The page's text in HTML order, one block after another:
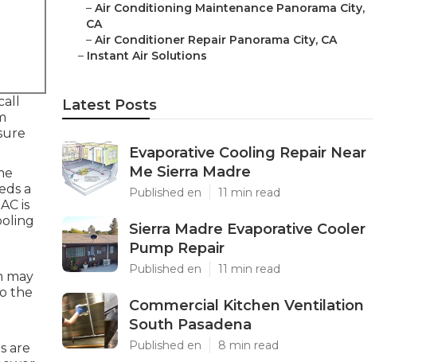
a
is
may
the
are
– Air Conditioning Maintenance Panorama City,
CA
– Air Conditioner Repair Panorama City, CA
– Instant Air Solutions
Latest Posts
Evaporative Cooling Repair Near
Me Sierra Madre
Published en 11 min read
Sierra Madre Evaporative Cooler
Pump Repair
Published en 11 min read
Commercial Kitchen Ventilation
South Pasadena
Published en 8 min read